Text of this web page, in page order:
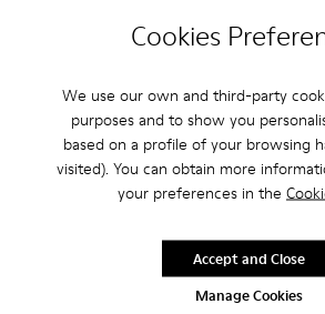
Cookies
We use our own and third-party
purposes and to show you
based on a profile of your browsing
visited). You can obtain more
your preferences in the
Manage Cookies
Accept and Close
Anonymous·4 months ago
Ottima esperienza
Perfetto per i piedini più piccoli qualità alta e
Translate Review
Fit